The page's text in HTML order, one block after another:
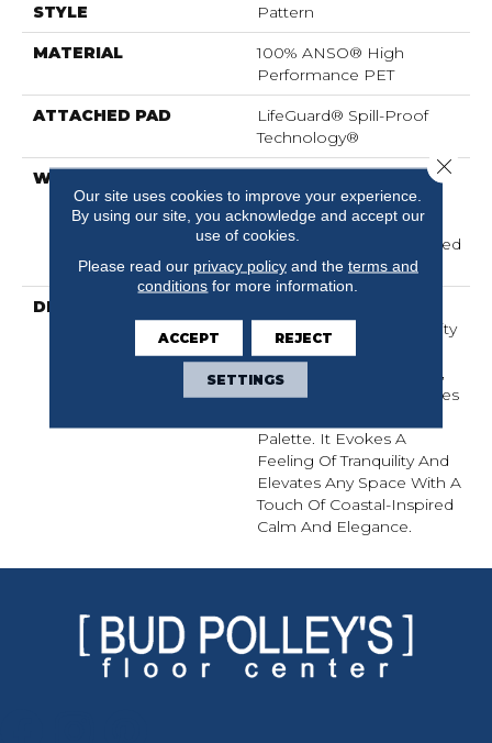
STYLE Pattern
MATERIAL
100% ANSO® High
Performance PET
ATTACHED PAD
LifeGuard® Spill-Proof
Technology®
WARRANTY
Residential Broadloom
Carpet Warranty,
Residential 25 Year Limited
Warranty
DESCRIPTION
Comforting, Tactile Quality
Of Luxurious, Textured
Cotton Into Your Home,
With Serene Coastal Blues
Palette. It Evokes A
Feeling Of Tranquility And
Elevates Any Space With A
Touch Of Coastal-Inspired
Calm And Elegance.​
Our site uses cookies to improve your experience.
By using our site, you acknowledge and accept our
use of cookies.
Please read our privacy policyand the terms and
conditions for more information.
ACCEPT REJECT
SETTINGS
Close